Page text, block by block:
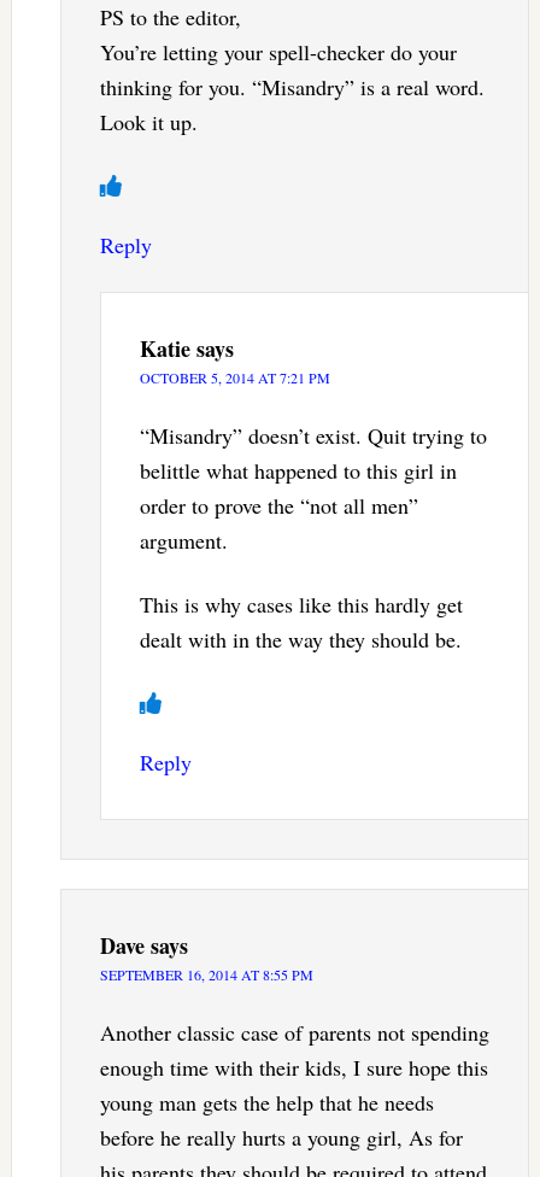
PS to the editor,
You’re letting your spell-checker do your
thinking for you. “Misandry” is a real word.
Look it up.
Reply
Katiesays
OCTOBER 5, 2014 AT 7:21 PM
“Misandry” doesn’t exist. Quit trying to
belittle what happened to this girl in
order to prove the “not all men”
argument.
This is why cases like this hardly get
dealt with in the way they should be.
Reply
Davesays
SEPTEMBER 16, 2014 AT 8:55 PM
Another classic case of parents not spending
enough time with their kids, I sure hope this
young man gets the help that he needs
before he really hurts a young girl, As for